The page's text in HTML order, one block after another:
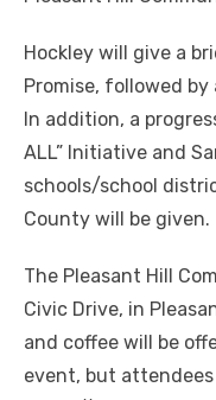
Hockley will give a
Promise, followed
In addition, a
ALL” Initiative and
schools/school
County will be given.
The Pleasant Hill
Civic Drive, in
and coffee will be
event, but attendees